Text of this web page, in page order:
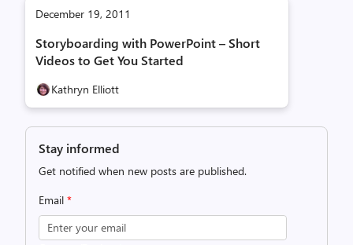
December 19, 2011
Storyboarding with PowerPoint – Short
Videos to Get You Started
Kathryn Elliott
Stay informed
Get notified when new posts are published.
Email *